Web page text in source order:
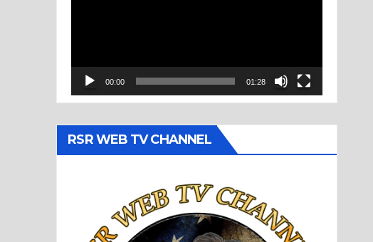
00:00 01:28
RSR WEB TV CHANNEL